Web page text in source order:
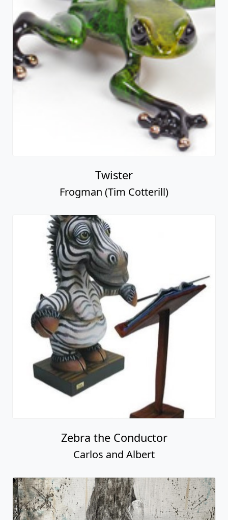
Twister
Frogman (Tim Cotterill)
Zebra the Conductor
Carlos and Albert